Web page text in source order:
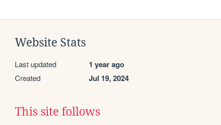
Website Stats
Last updated 1 year ago
Created Jul 19, 2024
This site follows